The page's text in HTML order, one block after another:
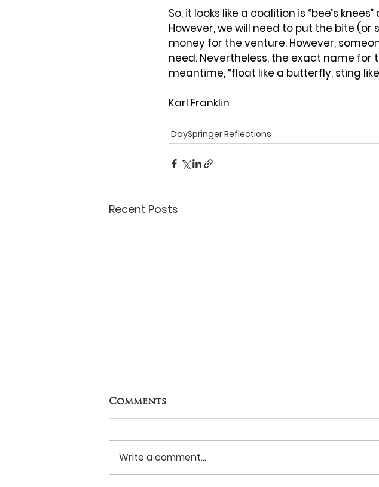
So, it looks like a coalition is “bee’s
However, we will need to put the bite
money for the venture. However,
need. Nevertheless, the exact name
meantime, “float like a butterfly, sting like
Karl Franklin
DaySpringer Reflections
Recent Posts
Never Surrender?
THE SUN
Comments
Write a comment...